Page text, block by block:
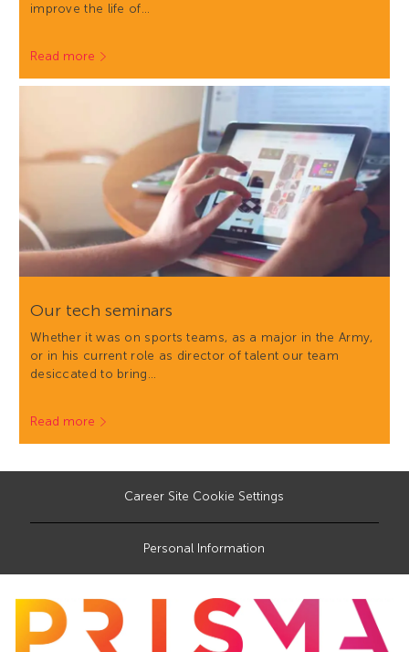
improve the life of…
Read more
Our tech seminars
Whether it was on sports teams, as a major in the Army,
or in his current role as director of talent our team
desiccated to bring…
Read more
Career Site Cookie Settings
Personal Information